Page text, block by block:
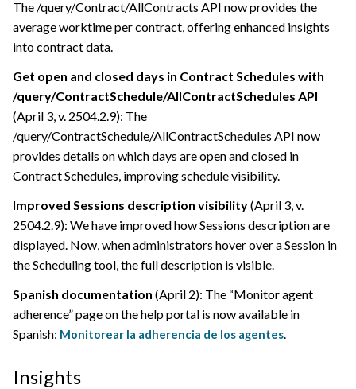
The /query/Contract/AllContracts API now provides the
average worktime per contract, offering enhanced insights
into contract data.
Get open and closed days in Contract Schedules with
/query/ContractSchedule/AllContractSchedules API
(April 3, v. 2504.2.9): The
/query/ContractSchedule/AllContractSchedules API now
provides details on which days are open and closed in
Contract Schedules, improving schedule visibility.
Improved Sessions description visibility(April 3, v.
2504.2.9): We have improved how Sessions description are
displayed. Now, when administrators hover over a Session in
the Scheduling tool, the full description is visible.
Spanish documentation (April 2): The “Monitor agent
adherence” page on the help portal is now available in
Spanish: Monitorear la adherencia de los agentes
Insights